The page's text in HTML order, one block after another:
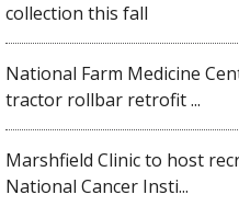
collection this fall
National Farm Medicine
tractor rollbar retrofit ...
Marshfield Clinic to host
National Cancer Insti...